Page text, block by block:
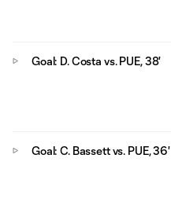
Goal: D. Costa vs. PUE, 38'
Goal: C. Bassett vs. PUE, 36'